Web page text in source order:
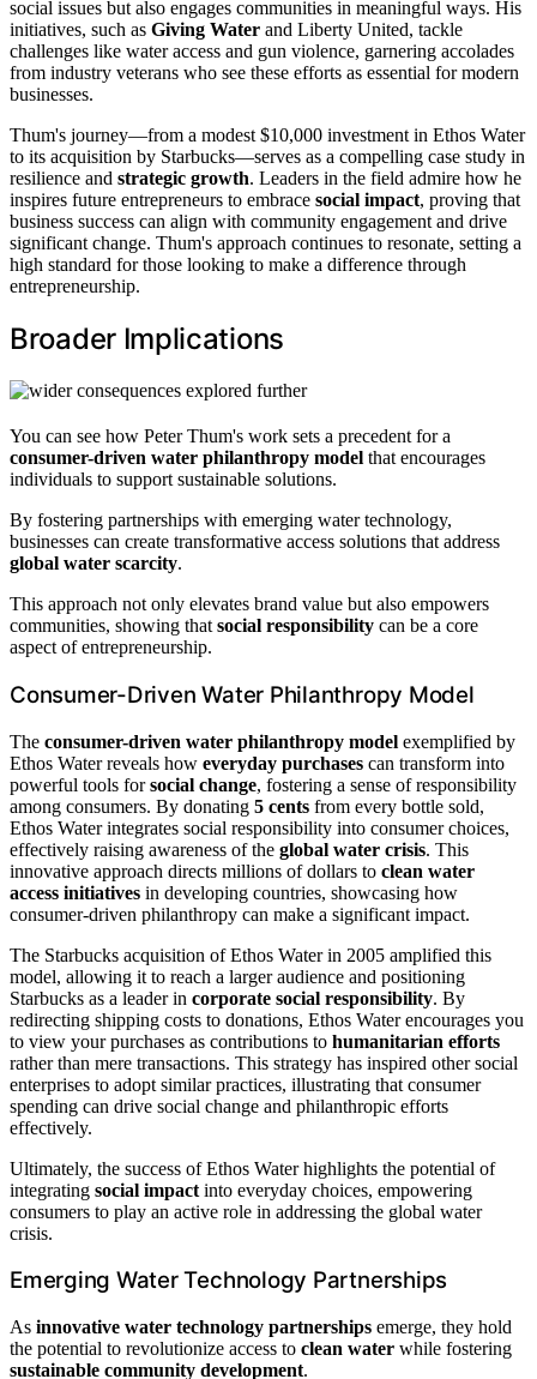
social issues but also engages communities in meaningful ways. His
initiatives, such as Giving Water and Liberty United, tackle
challenges like water access and gun violence, garnering accolades
from industry veterans who see these efforts as essential for modern
businesses.
Thum's journey—from a modest $10,000 investment in Ethos Water
to its acquisition by Starbucks—serves as a compelling case study in
resilience and strategic growth. Leaders in the field admire how he
inspires future entrepreneurs to embrace social impact, proving that
business success can align with community engagement and drive
significant change. Thum's approach continues to resonate, setting a
high standard for those looking to make a difference through
entrepreneurship.
Broader Implications
You can see how Peter Thum's work sets a precedent for a
consumer-driven water philanthropy model that encourages
individuals to support sustainable solutions.
By fostering partnerships with emerging water technology,
businesses can create transformative access solutions that address
global water scarcity.
This approach not only elevates brand value but also empowers
communities, showing that social responsibility can be a core
aspect of entrepreneurship.
Consumer-Driven Water Philanthropy Model
The consumer-driven water philanthropy model exemplified by
Ethos Water reveals how everyday purchases can transform into
powerful tools forsocial change, fostering a sense of responsibility
among consumers. By donating 5 cents from every bottle sold,
Ethos Water integrates social responsibility into consumer choices,
effectively raising awareness of the global water crisis. This
innovative approach directs millions of dollars to clean water
access initiatives in developing countries, showcasing how
consumer-driven philanthropy can make a significant impact.
The Starbucks acquisition of Ethos Water in 2005 amplified this
model, allowing it to reach a larger audience and positioning
Starbucks as a leader in corporate social responsibility. By
redirecting shipping costs to donations, Ethos Water encourages you
to view your purchases as contributions to humanitarian efforts
rather than mere transactions. This strategy has inspired other social
enterprises to adopt similar practices, illustrating that consumer
spending can drive social change and philanthropic efforts
effectively.
Ultimately, the success of Ethos Water highlights the potential of
integrating social impact into everyday choices, empowering
consumers to play an active role in addressing the global water
crisis.
Emerging Water Technology Partnerships
As innovative water technology partnerships emerge, they hold
the potential to revolutionize access to clean water while fostering
sustainable community development.